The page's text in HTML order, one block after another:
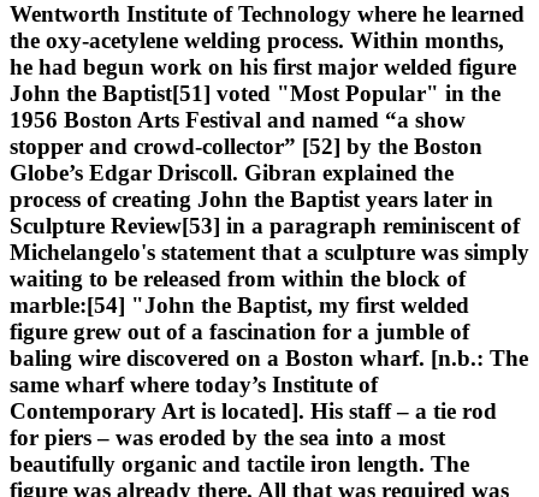
Wentworth Institute of Technology where he learned
the oxy-acetylene welding process. Within months,
he had begun work on his first major welded figure
John the Baptist[51] voted "Most Popular" in the
1956 Boston Arts Festival and named “a show
stopper and crowd-collector” [52] by the Boston
Globe’s Edgar Driscoll. Gibran explained the
process of creating John the Baptist years later in
Sculpture Review[53] in a paragraph reminiscent of
Michelangelo's statement that a sculpture was simply
waiting to be released from within the block of
marble:[54] "John the Baptist, my first welded
figure grew out of a fascination for a jumble of
baling wire discovered on a Boston wharf. [n.b.: The
same wharf where today’s Institute of
Contemporary Art is located]. His staff – a tie rod
for piers – was eroded by the sea into a most
beautifully organic and tactile iron length. The
figure was already there. All that was required was